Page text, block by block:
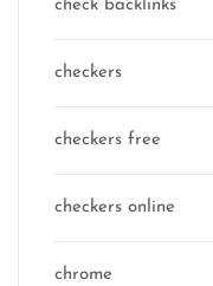
check backlinks
checkers
checkers free
checkers online
chrome